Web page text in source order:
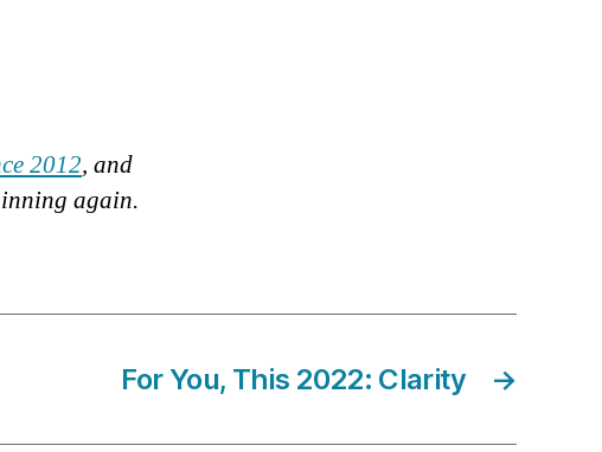
2012, and
again.
→
For You, This 2022: Clarity